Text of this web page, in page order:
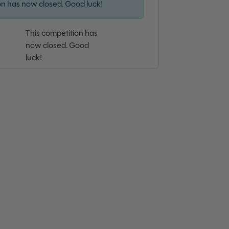
has now closed. Good luck!
This competition has
now closed. Good
luck!